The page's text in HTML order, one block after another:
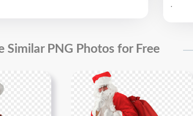
.
Similar PNG Photos for Free